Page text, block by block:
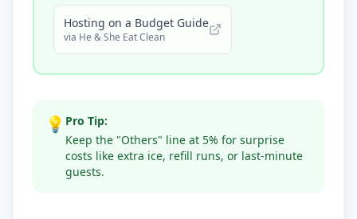
Hosting on a Budget Guide
via He & She Eat Clean
💡 Pro Tip:
Keep the "Others" line at 5% for surprise
costs like extra ice, refill runs, or last-minute
guests.